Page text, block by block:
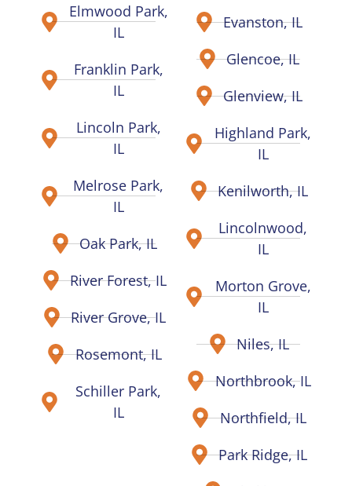
Elmwood Park,
IL
Franklin Park,
IL
Lincoln Park,
IL
Melrose Park,
IL
Oak Park, IL
River Forest, IL
River Grove, IL
Rosemont, IL
Schiller Park,
IL
Evanston, IL
Glencoe, IL
Glenview, IL
Highland Park,
IL
Kenilworth, IL
Lincolnwood,
IL
Morton Grove,
IL
Niles, IL
Northbrook, IL
Northfield, IL
Park Ridge, IL